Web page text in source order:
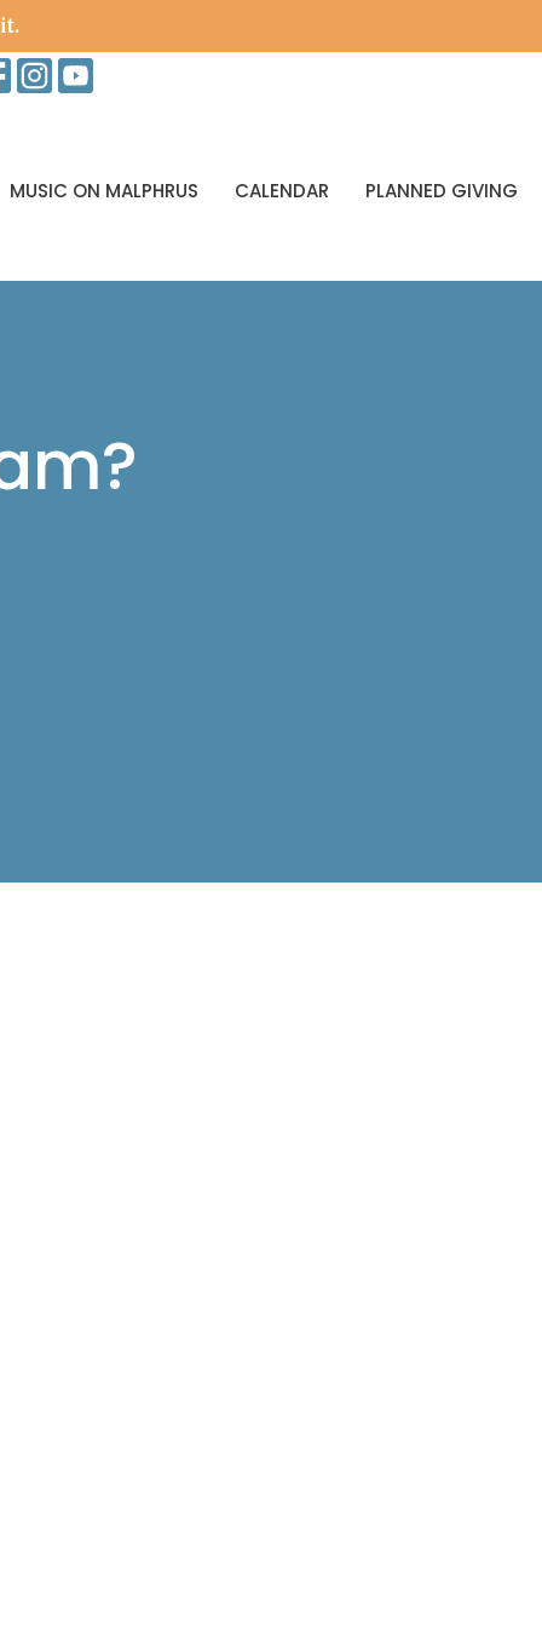
MUSIC ON MALPHRUS CALENDAR PLANNED GIVING